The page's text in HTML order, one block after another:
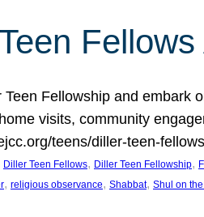
Teen Fellowship and embark
visits, community
teens/diller-teen-
Diller Teen Fellows, Diller Teen Fellowship,
, religious observance, Shabbat, Shul on